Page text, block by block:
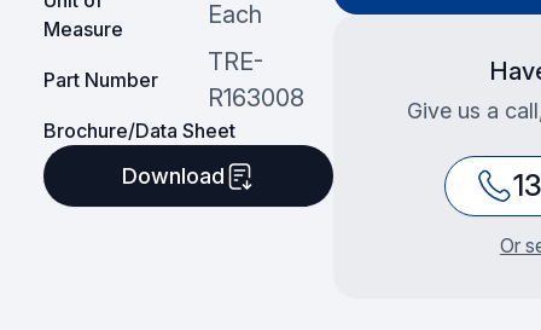
Measure
Each
Part Number
TRE-
R163008
Brochure/Data Sheet
Download
Give us a
Or